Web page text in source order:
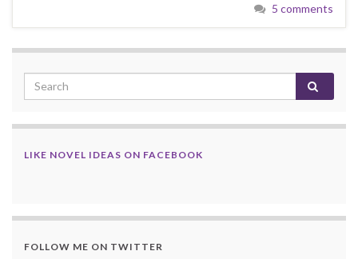
5 comments
LIKE NOVEL IDEAS ON FACEBOOK
FOLLOW ME ON TWITTER